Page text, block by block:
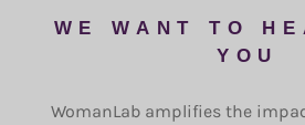
WE WANT TO
YOU
WomanLab amplifies the